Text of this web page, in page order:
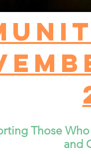
Those
and